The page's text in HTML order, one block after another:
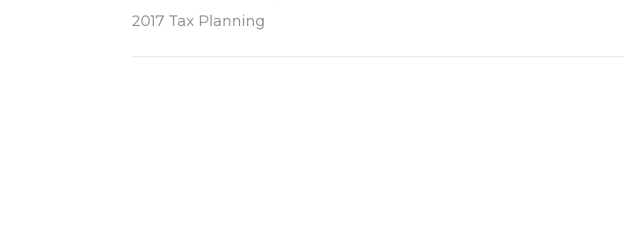
2017 Tax Planning